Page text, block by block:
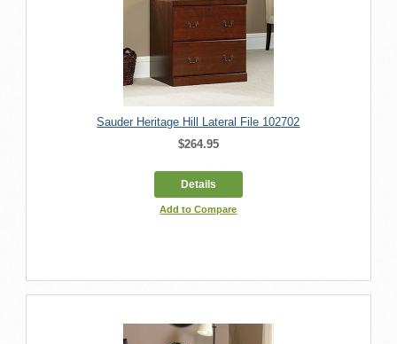
Sauder Heritage Hill Lateral File 102702
$264.95
Details
Add to Compare